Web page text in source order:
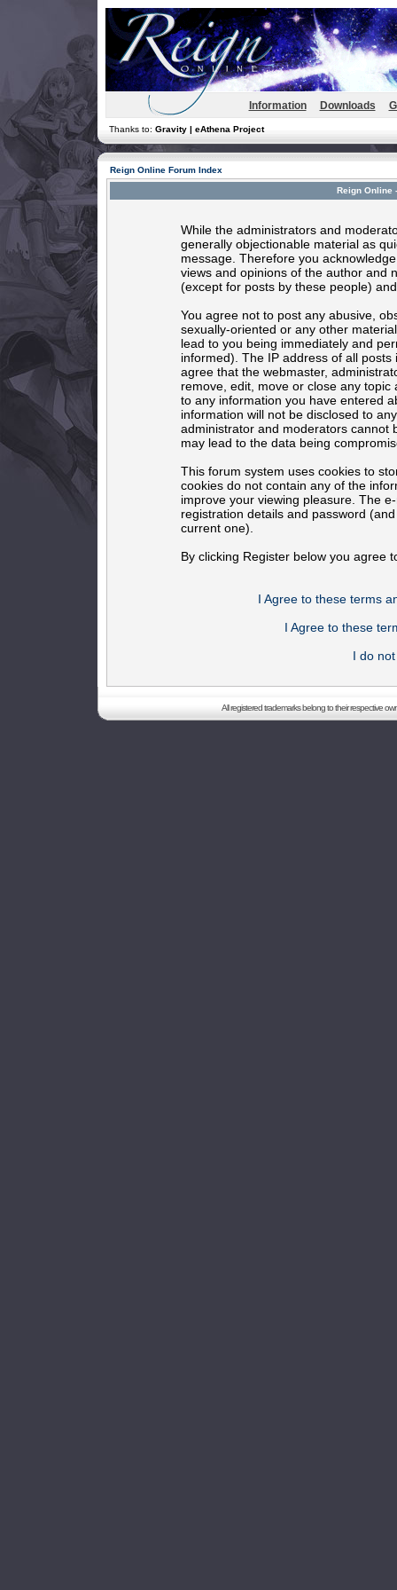
Information Downloads
Thanks to: Gravity | eAthena Project
Reign Online Forum Index
Reign Online
While the administrators and
generally objectionable material as
message. Therefore you
views and opinions of the author and
(except for posts by these people)
You agree not to post any abusive,
sexually-oriented or any other
lead to you being immediately and
informed). The IP address of all
agree that the webmaster,
remove, edit, move or close any
to any information you have entered
information will not be disclosed to
administrator and moderators cannot
may lead to the data being
This forum system uses cookies to
cookies do not contain any of the
improve your viewing pleasure. The
registration details and password
current one).
By clicking Register below you agree
I Agree to these terms
I Agree to these
I do
All registered trademarks belong to their respective